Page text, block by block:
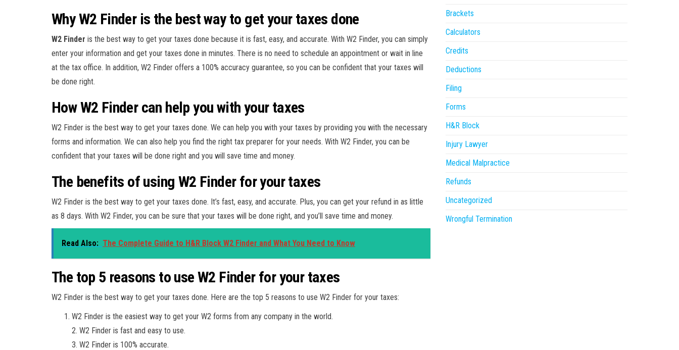
Why W2 Finder is the best way to get your taxes done
W2 Finder is the best way to get your taxes done because it is fast, easy, and accurate. With W2 Finder, you can simply
enter your information and get your taxes done in minutes. There is no need to schedule an appointment or wait in line
at the tax office. In addition, W2 Finder offers a 100% accuracy guarantee, so you can be confident that your taxes will
be done right.
How W2 Finder can help you with your taxes
W2 Finder is the best way to get your taxes done. We can help you with your taxes by providing you with the necessary
forms and information. We can also help you find the right tax preparer for your needs. With W2 Finder, you can be
confident that your taxes will be done right and you will save time and money.
The benefits of using W2 Finder for your taxes
W2 Finder is the best way to get your taxes done. It’s fast, easy, and accurate. Plus, you can get your refund in as little
as 8 days. With W2 Finder, you can be sure that your taxes will be done right, and you’ll save time and money.
Read Also: The Complete Guide to H&R Block W2 Finder and What You Need to Know
The top 5 reasons to use W2 Finder for your taxes
W2 Finder is the best way to get your taxes done. Here are the top 5 reasons to use W2 Finder for your taxes:
W2 Finder is the easiest way to get your W2 forms from any company in the world.
2. W2 Finder is fast and easy to use.
3. W2 Finder is 100% accurate.
Brackets
Calculators
Credits
Deductions
Filing
Forms
H&R Block
Injury Lawyer
Medical Malpractice
Refunds
Uncategorized
Wrongful Termination